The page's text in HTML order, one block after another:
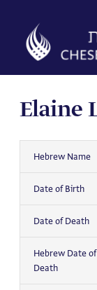
content
Elaine
Hebrew Name
Date of Birth
Date of Death
Hebrew Date of
Death